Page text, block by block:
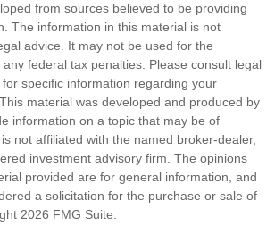
from sources believed to be providing
The information in this material is not
advice. It may not be used for the
federal tax penalties. Please consult legal
specific information regarding your
material was developed and produced by
information on a topic that may be of
not affiliated with the named broker-dealer,
investment advisory firm. The opinions
provided are for general information, and
a solicitation for the purchase or sale of
2026 FMG Suite.